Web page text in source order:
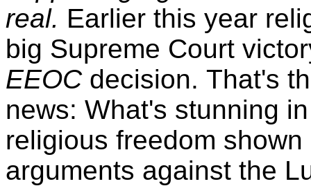
real. Earlier this year
big Supreme Court
EEOCdecision. That's
news: What's stunning
religious freedom
arguments against the